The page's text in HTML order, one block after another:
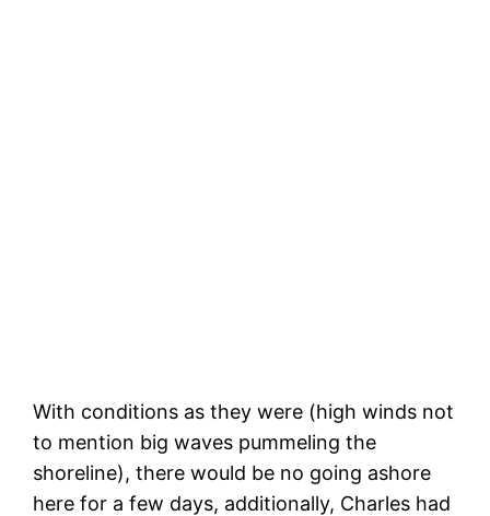
With conditions as they were (high winds not
to mention big waves pummeling the
shoreline), there would be no going ashore
here for a few days, additionally, Charles had